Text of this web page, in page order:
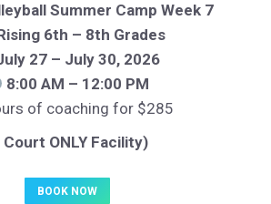
Summer Camp Week 7
6th – 8th Grades
27 – July 30, 2026
8:00 AM – 12:00 PM
of coaching for $285
Court ONLY Facility)
BOOK NOW